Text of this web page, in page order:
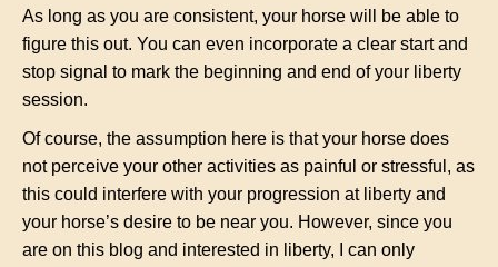
As long as you are consistent, your horse will be able to
figure this out. You can even incorporate a clear start and
stop signal to mark the beginning and end of your liberty
session.
Of course, the assumption here is that your horse does
not perceive your other activities as painful or stressful, as
this could interfere with your progression at liberty and
your horse’s desire to be near you. However, since you
are on this blog and interested in liberty, I can only